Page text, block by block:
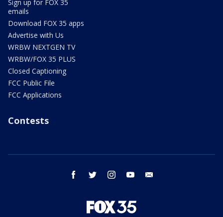
Sign up for FOX 35
emails
Download FOX 35 apps
Advertise with Us
WRBW NEXTGEN TV
WRBW/FOX 35 PLUS
Closed Captioning
FCC Public File
FCC Applications
Contests
facebook twitter instagram youtube